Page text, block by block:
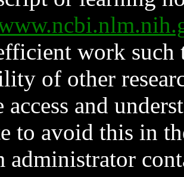
work such
of other
access and
to avoid this in
administrator